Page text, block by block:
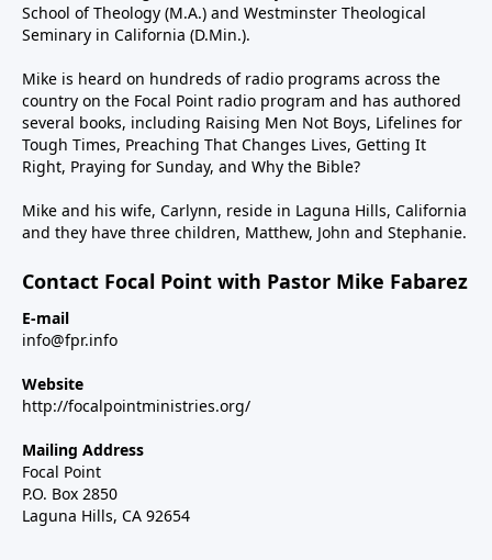
School of Theology (M.A.) and Westminster Theological
Seminary in California (D.Min.).
Mike is heard on hundreds of radio programs across the
country on the Focal Point radio program and has authored
several books, including Raising Men Not Boys, Lifelines for
Tough Times, Preaching That Changes Lives, Getting It
Right, Praying for Sunday, and Why the Bible?
Mike and his wife, Carlynn, reside in Laguna Hills, California
and they have three children, Matthew, John and Stephanie.
Contact Focal Point with Pastor Mike Fabarez
E-mail
info@fpr.info
Website
http://focalpointministries.org/
Mailing Address
Focal Point
P.O. Box 2850
Laguna Hills, CA 92654